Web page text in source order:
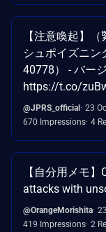
【注意喚起】
シュポイズニン
40778） - バー
https://t.co/
@JPRS_official 23
670 Impressions 4
【自分用メモ
attacks with
@OrangeMorishita
419 Impressions 2